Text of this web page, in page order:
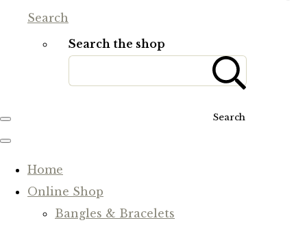
Search
Search the shop
Search
Home
Online Shop
Bangles & Bracelets